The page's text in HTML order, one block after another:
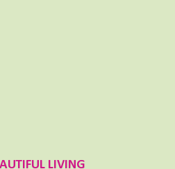
LIVING